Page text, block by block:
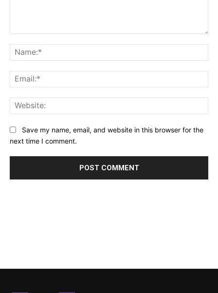
Save my name, email, and website in this browser for the
next time I comment.